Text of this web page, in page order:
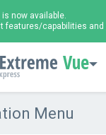
is now available.
features/capabilities and
Vue
Menu